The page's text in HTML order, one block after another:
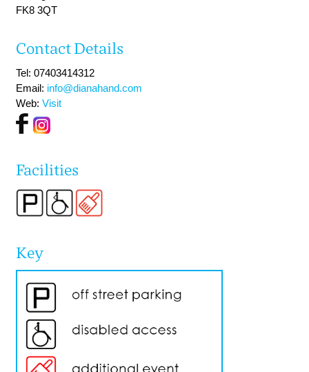
FK8 3QT
Contact Details
Tel: 07403414312
Email: info@dianahand.com
Web: Visit
Facilities
Key